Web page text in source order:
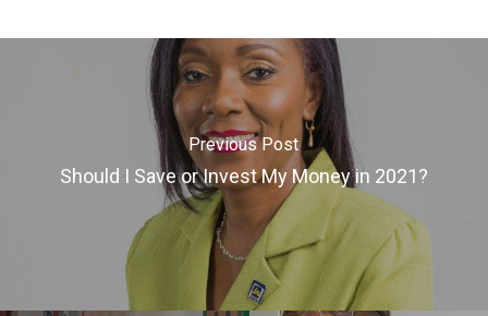
Previous Post
Should I Save or Invest My Money in 2021?